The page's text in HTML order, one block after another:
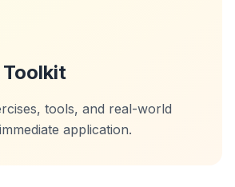
tools, and real-world
application.